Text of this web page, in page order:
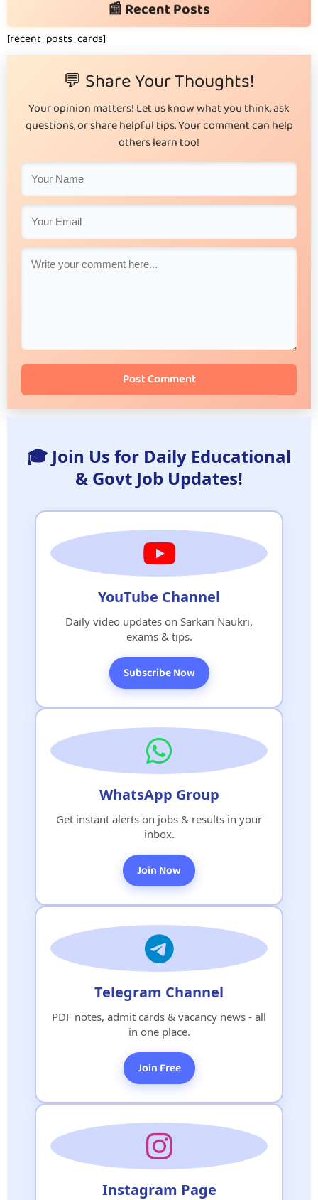
📰 Recent Posts
[recent_posts_cards]
💬 Share Your Thoughts!
Your opinion matters! Let us know what you think, ask
questions, or share helpful tips. Your comment can help
others learn too!
Post Comment
🎓 Join Us for Daily Educational
& Govt Job Updates!
YouTube Channel
Daily video updates on Sarkari Naukri,
exams & tips.
Subscribe Now
WhatsApp Group
Get instant alerts on jobs & results in your
inbox.
Join Now
Telegram Channel
PDF notes, admit cards & vacancy news - all
in one place.
Join Free
Instagram Page